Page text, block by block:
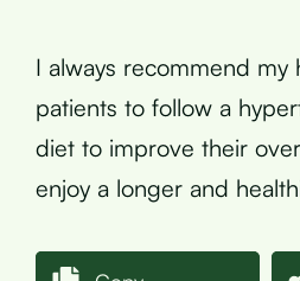
I always recommend my
patients to follow a
diet to improve their
enjoy a longer and